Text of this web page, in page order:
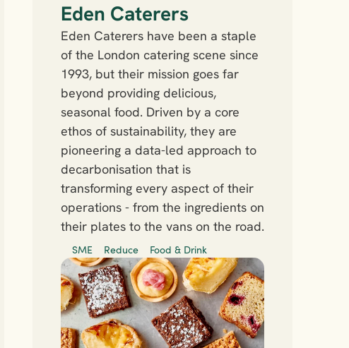
Eden Caterers
Eden Caterers have been a staple
of the London catering scene since
1993, but their mission goes far
beyond providing delicious,
seasonal food. Driven by a core
ethos of sustainability, they are
pioneering a data-led approach to
decarbonisation that is
transforming every aspect of their
operations - from the ingredients on
their plates to the vans on the road.
SME Reduce Food & Drink